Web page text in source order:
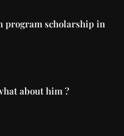
program scholarship in
about him ?